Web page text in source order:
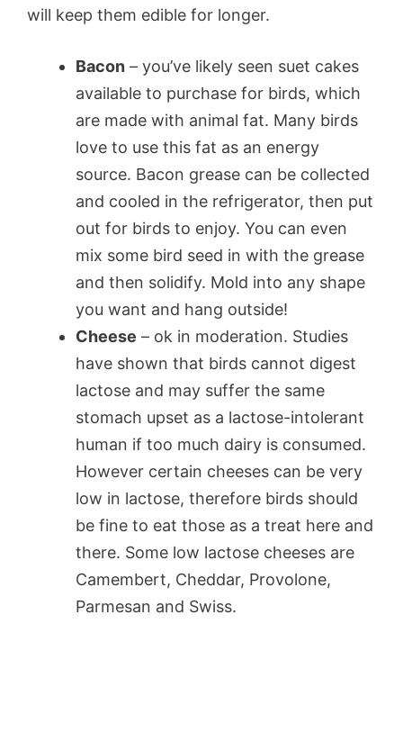
will keep them edible for longer.
Bacon – you’ve likely seen suet cakes
available to purchase for birds, which
are made with animal fat. Many birds
love to use this fat as an energy
source. Bacon grease can be collected
and cooled in the refrigerator, then put
out for birds to enjoy. You can even
mix some bird seed in with the grease
and then solidify. Mold into any shape
you want and hang outside!
Cheese – ok in moderation. Studies
have shown that birds cannot digest
lactose and may suffer the same
stomach upset as a lactose-intolerant
human if too much dairy is consumed.
However certain cheeses can be very
low in lactose, therefore birds should
be fine to eat those as a treat here and
there. Some low lactose cheeses are
Camembert, Cheddar, Provolone,
Parmesan and Swiss.